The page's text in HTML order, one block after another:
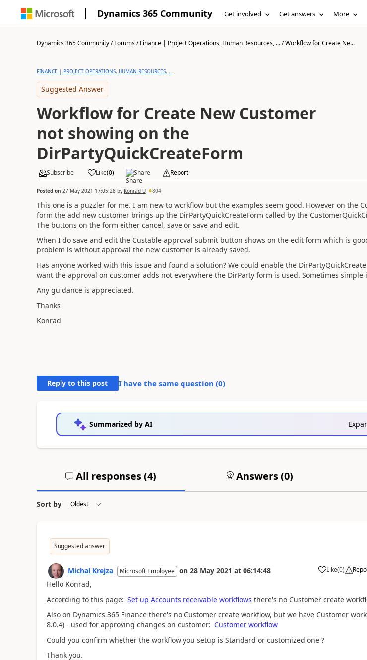
Dynamics 365 Community Get involved Get answers More
Dynamics 365 Community/Forums/Finance | Project Operations, Human Resources, .../Workflow for Create Ne...
FINANCE | PROJECT OPERATIONS, HUMAN RESOURCES, ...
Suggested Answer
Workflow for Create New Customer
not showing on the
DirPartyQuickCreateForm
Subscribe Like(0) Share Report
Posted on 27 May 2021 17:05:28by Konrad U 804
This one is a puzzler for me. I am new to workflow but the examples seem good. However on the
form the add new customer brings up the DirPartyQuickCreateForm called by the
The buttons on the form either cancel, save or save and edit.
When I do save and edit the Custable approval submit button shows on the edit form which is
problem is without approval the new customer is already saved.
Has anyone worked with this issue and found a solution? We could enable the
want the approval on customer adds not everywhere the DirParty form is used. Sometimes simple
Any guidance is appreciated.
Thanks
Konrad
Reply to this post I have the same question (0)
Summarized by AI
All responses (4) Answers (0)
Sort by
Suggested answer
Michal Krejza Microsoft Employee on 28 May 2021 at 06:14:48 Like(0)
Hello Konrad,
According to this page: Set up Accounts receivable workflows there's no Customer create
Also on Dynamics 365 Finance there's no Customer create workflow, but we have Customer
8.0.4) - used for approving changes on customer: Customer workflow
Could you confirm whether the workflow you setup is Standard or customized one ?
Thank you.